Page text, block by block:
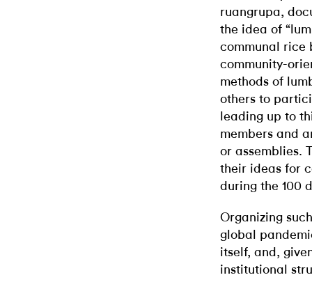
ruangrupa,
the idea of
communal rice
community-
methods of
others to
leading up to
members and
or assemblies.
their ideas for
during the 100
Organizing
global
itself, and,
institutional